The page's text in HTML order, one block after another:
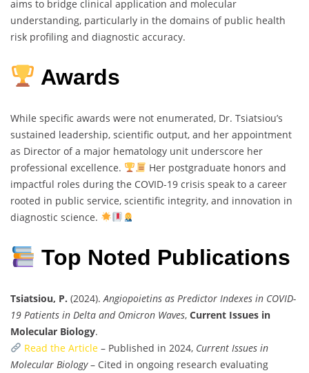
aims to bridge clinical application and molecular
understanding, particularly in the domains of public health
risk profiling and diagnostic accuracy.
Awards
While specific awards were not enumerated, Dr. Tsiatsiou’s
sustained leadership, scientific output, and her appointment
as Director of a major hematology unit underscore her
professional excellence.
Her postgraduate honors and
impactful roles during the COVID-19 crisis speak to a career
rooted in public service, scientific integrity, and innovation in
diagnostic science.
Top Noted Publications
Tsiatsiou, P. (2024).Angiopoietins as Predictor Indexes in COVID-
19 Patients in Delta and Omicron Waves, Current Issues in
Molecular Biology.
Read the Article– Published in 2024, Current Issues in
Molecular Biology– Cited in ongoing research evaluating